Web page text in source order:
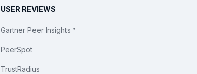
USER REVIEWS
Gartner Peer Insights™
PeerSpot
TrustRadius